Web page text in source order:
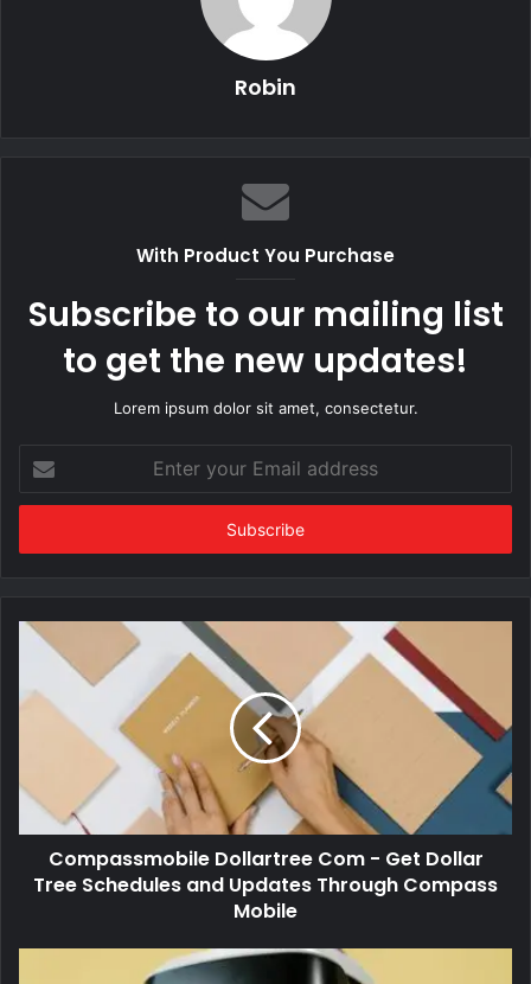
Robin
With Product You Purchase
Subscribe to our mailing list
to get the new updates!
Lorem ipsum dolor sit amet, consectetur.
your
Email
Compassmobile Dollartree Com - Get Dollar
Tree Schedules and Updates Through Compass
Mobile